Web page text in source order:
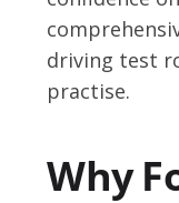
driving test
practise.
Why